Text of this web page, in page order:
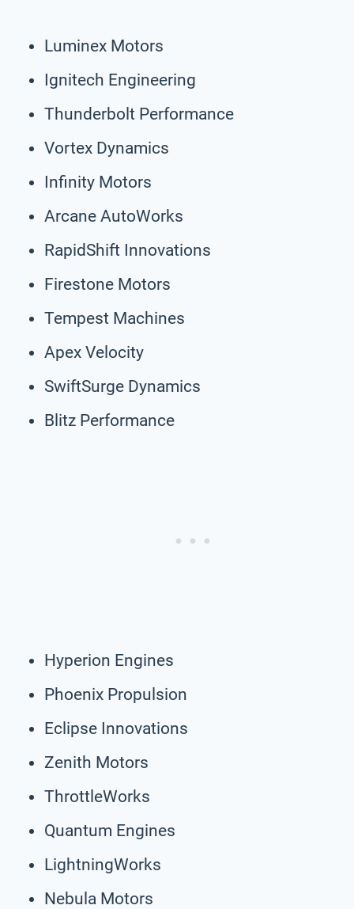
Luminex Motors
Ignitech Engineering
Thunderbolt Performance
Vortex Dynamics
Infinity Motors
Arcane AutoWorks
RapidShift Innovations
Firestone Motors
Tempest Machines
Apex Velocity
SwiftSurge Dynamics
Blitz Performance
Hyperion Engines
Phoenix Propulsion
Eclipse Innovations
Zenith Motors
ThrottleWorks
Quantum Engines
LightningWorks
Nebula Motors